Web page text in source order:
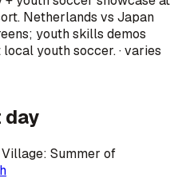
Netherlands vs Japan
youth skills demos
youth soccer. · varies
Summer of